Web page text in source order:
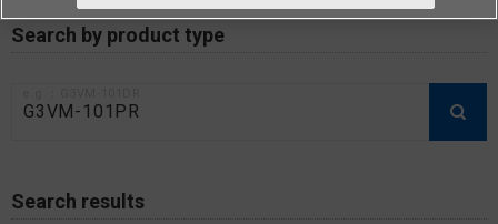
Search by product type
Search results